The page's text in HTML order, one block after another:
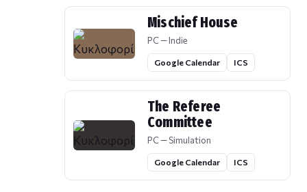
Mischief House
PC — Indie
Google Calendar ICS
The Referee
Committee
PC — Simulation
Google Calendar ICS